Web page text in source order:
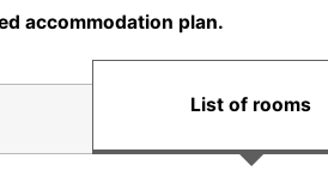
accommodation plan.
List of rooms